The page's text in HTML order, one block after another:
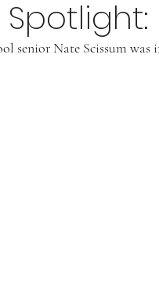
senior Nate Scissum